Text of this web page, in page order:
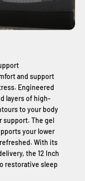
and support
Engineered
layers of high-
to your body
support. The gel
your lower
With its
the 12 Inch
restorative sleep